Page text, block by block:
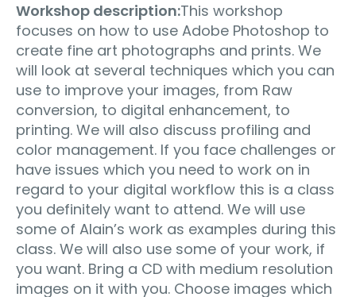
Workshop description:This workshop
focuses on how to use Adobe Photoshop to
create fine art photographs and prints. We
will look at several techniques which you can
use to improve your images, from Raw
conversion, to digital enhancement, to
printing. We will also discuss profiling and
color management. If you face challenges or
have issues which you need to work on in
regard to your digital workflow this is a class
you definitely want to attend. We will use
some of Alain’s work as examples during this
class. We will also use some of your work, if
you want. Bring a CD with medium resolution
images on it with you. Choose images which